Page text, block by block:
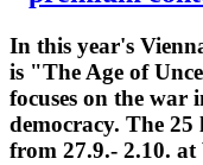
In this year's
is "The Age of
focuses on the war
democracy. The
from 27.9.- 2.10.